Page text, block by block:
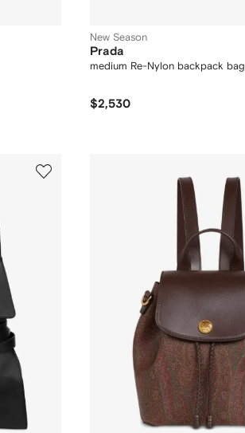
New Season
Prada
medium Re-Nylon backpack bag
$2,530